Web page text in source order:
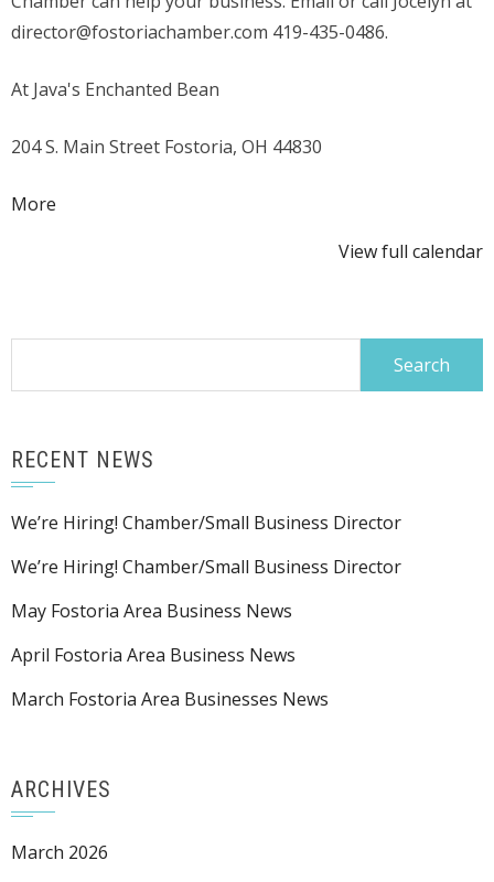
director@fostoriachamber.com 419-435-0486.
At Java's Enchanted Bean
204 S. Main Street Fostoria, OH 44830
More
View full calendar
RECENT NEWS
We’re Hiring! Chamber/Small Business Director
We’re Hiring! Chamber/Small Business Director
May Fostoria Area Business News
April Fostoria Area Business News
March Fostoria Area Businesses News
ARCHIVES
March 2026